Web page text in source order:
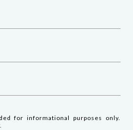
for informational purposes only.